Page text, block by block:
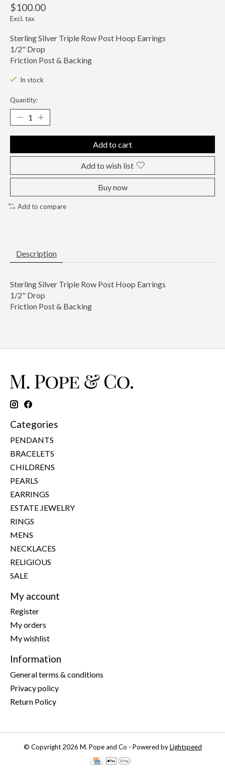
$100.00
Excl. tax
Sterling Silver Triple Row Post Hoop Earrings
1/2" Drop
Friction Post & Backing
In stock
Quantity:
Add to cart
Add to wish list
Buy now
Add to compare
Description
Sterling Silver Triple Row Post Hoop Earrings
1/2" Drop
Friction Post & Backing
Categories
PENDANTS
BRACELETS
CHILDRENS
PEARLS
EARRINGS
ESTATE JEWELRY
RINGS
MENS
NECKLACES
RELIGIOUS
SALE
My account
Register
My orders
My wishlist
Information
General terms & conditions
Privacy policy
Return Policy
© Copyright 2026 M. Pope and Co - Powered byLightspeed